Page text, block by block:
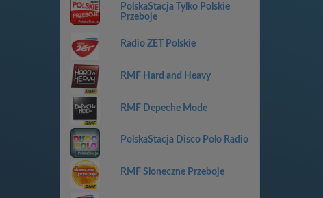
PolskaStacja Tylko Polskie
Przeboje
Radio ZET Polskie
RMF Hard and Heavy
RMF Depeche Mode
PolskaStacja Disco Polo Radio
RMF Sloneczne Przeboje